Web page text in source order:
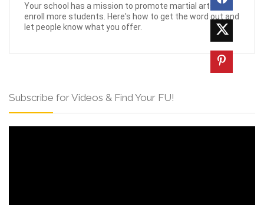
Your school has a mission to promote martial arts and
enroll more students. Here's how to get the word out and
let people know what you offer.
Subscribe for Videos & Find Your FU!